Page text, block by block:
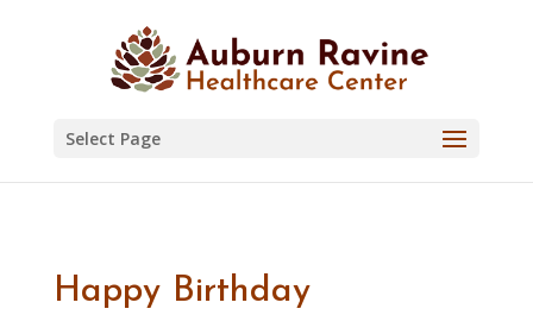
Select Page
Happy Birthday